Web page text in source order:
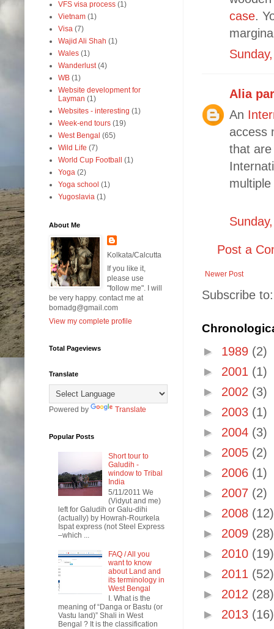
case.
Alia
An
access
that
Post a
Newer Post
Subscribe
► 1989 (2)
► 2001 (1)
► 2002 (3)
► 2003 (1)
► 2004 (3)
► 2005 (2)
► 2006 (1)
► 2007 (2)
► 2008 (12)
► 2009 (28)
► 2010 (19)
► 2011 (52)
► 2012 (28)
► 2013 (16)
VFS visa process (1)
Vietnam (1)
Visa (7)
Wajid Ali Shah (1)
Wales (1)
Wanderlust (4)
WB (1)
Website development for
Layman (1)
Websites - interesting (1)
Week-end tours (19)
West Bengal (65)
Wild Life (7)
World Cup Football
(1)
Yoga (2)
Yoga school (1)
Yugoslavia (1)
About Me
Kolkata/Calcutta
If you like it,
please use
"follow me". I will
be very happy. contact me at
bomadg@gmail.com
View my complete profile
Total Pageviews
Translate
Powered by Translate
Popular Posts
Short tour to
Galudih -
window to Tribal
India
5/11/2011 We
(Vidyut and me)
left for Galudih or Galu-dihi
(actually) by Howrah-Rourkela
Ispat express (not Steel Express
–which ...
FAQ / All you
want to know
about Land and
its terminology in
West Bengal
I. What is the
meaning of “Danga or Bastu (or
Vastu land)” Shali in West
Bengal ? It is the classification